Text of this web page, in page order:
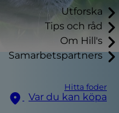
Utforska
Tips och råd
Om Hill's
Samarbetspartners
Hitta foder
Var du kan köpa